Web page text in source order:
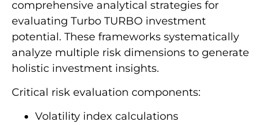
comprehensive analytical strategies for
evaluating Turbo TURBO investment
potential. These frameworks systematically
analyze multiple risk dimensions to generate
holistic investment insights.
Critical risk evaluation components:
Volatility index calculations